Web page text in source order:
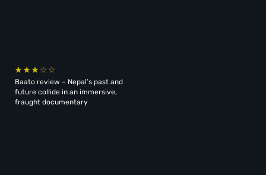
Baato review – Nepal’s past and
future collide in an immersive,
fraught documentary